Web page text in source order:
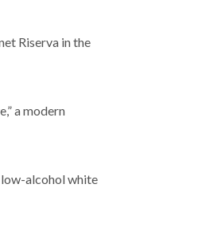
Riserva in the
a modern
low-alcohol white